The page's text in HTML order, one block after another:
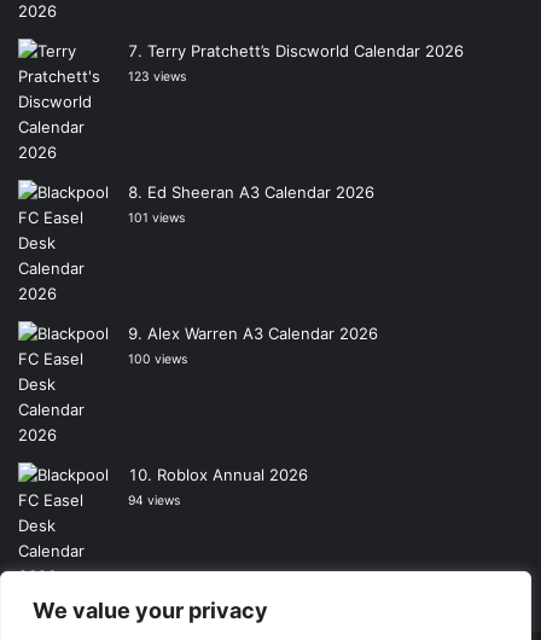
We value your privacy
Terry Pratchett’s Discworld Calendar 2026
123 views
Ed Sheeran A3 Calendar 2026
101 views
Alex Warren A3 Calendar 2026
100 views
Roblox Annual 2026
94 views